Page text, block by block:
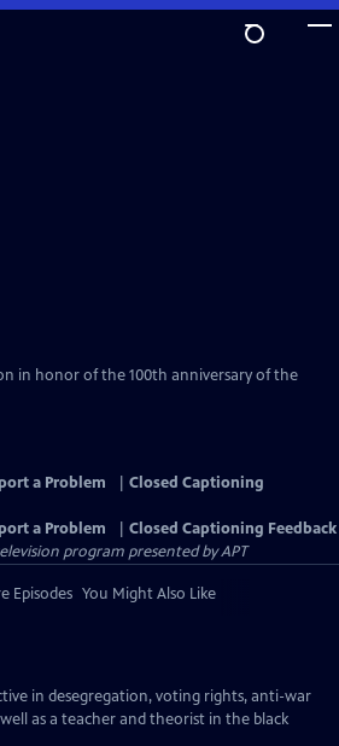
in honor of the 100th anniversary of the
a Problem
Closed Captioning
a Problem
Closed Captioning Feedback
program presented byAPT
Episodes You Might Also Like
in desegregation, voting rights, anti-war
as a teacher and theorist in the black